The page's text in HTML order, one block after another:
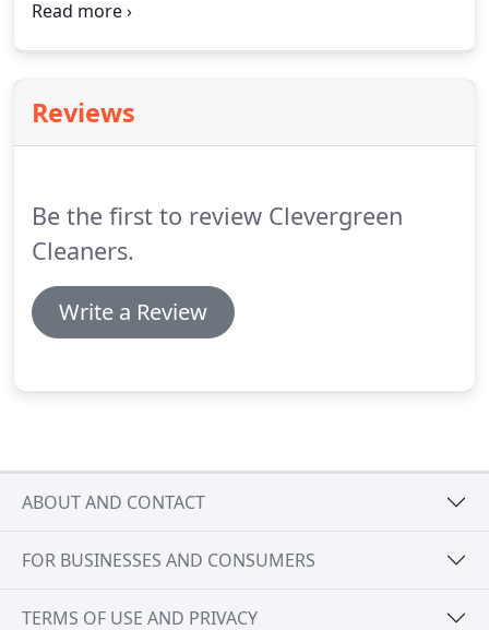
from our locations.
quicker return is requested.
off is a free service waiting to be utilized, we're
Reviews
Be the first to review Clevergreen
Cleaners.
Write a Review
ABOUT AND CONTACT
FOR BUSINESSES AND CONSUMERS
TERMS OF USE AND PRIVACY